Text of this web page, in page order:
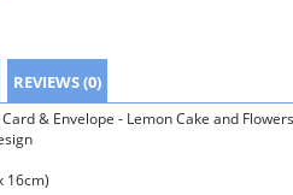
REVIEWS (0)
& Envelope - Lemon Cake and
16cm)